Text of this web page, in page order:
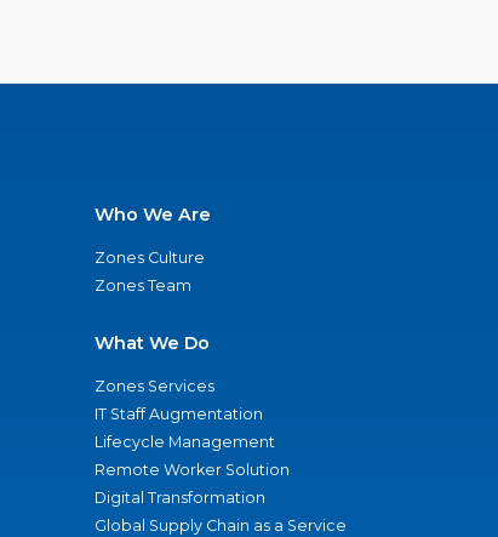
Who We Are
Zones Culture
Zones Team
What We Do
Zones Services
IT Staff Augmentation
Lifecycle Management
Remote Worker Solution
Digital Transformation
Global Supply Chain as a Service